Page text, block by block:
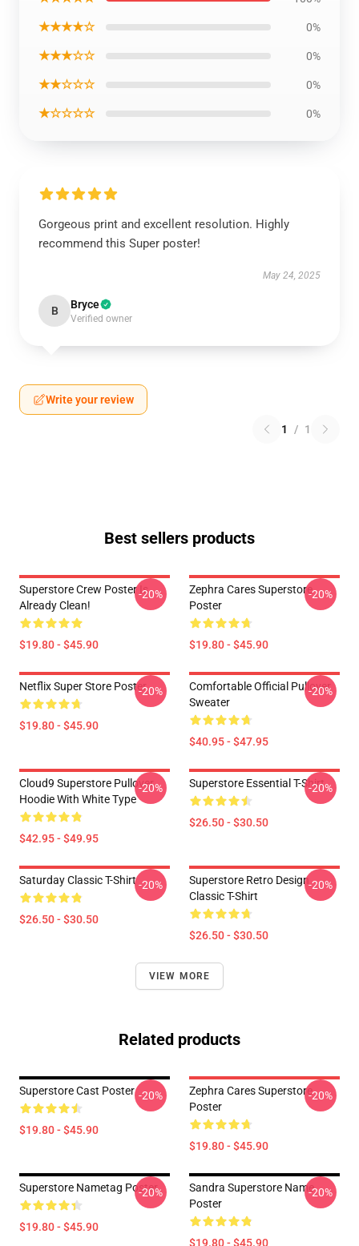
★★★★☆ 0%
★★★☆☆ 0%
★★☆☆☆ 0%
★☆☆☆☆ 0%
Gorgeous print and excellent resolution. Highly
recommend this Super poster!
May 24, 2025
B Bryce
Verified owner
Write your review
1 / 1
Best sellers products
Superstore Crew Poster Is
Already Clean!
$19.80 - $45.90
-20%
Zephra Cares Superstore
Poster
$19.80 - $45.90
-20%
Netflix Super Store Poster
$19.80 - $45.90
-20%
Comfortable Official Pullover
Sweater
$40.95 - $47.95
-20%
Cloud9 Superstore Pullover
Hoodie With White Type
$42.95 - $49.95
-20% Superstore Essential T-Shirt
$26.50 - $30.50
-20%
Saturday Classic T-Shirt
$26.50 - $30.50
-20%
Superstore Retro Design
Classic T-Shirt
$26.50 - $30.50
-20%
VIEW MORE
Related products
Superstore Cast Poster
$19.80 - $45.90
-20%
Zephra Cares Superstore
Poster
$19.80 - $45.90
-20%
Superstore Nametag Poster
$19.80 - $45.90
-20%
Sandra Superstore Name
Poster
$19.80 - $45.90
-20%